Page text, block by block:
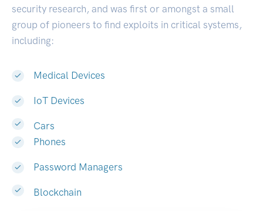
security research, and was first or amongst a small
group of pioneers to find exploits in critical systems,
including:
Medical Devices
IoT Devices
Cars
Phones
Password Managers
Blockchain